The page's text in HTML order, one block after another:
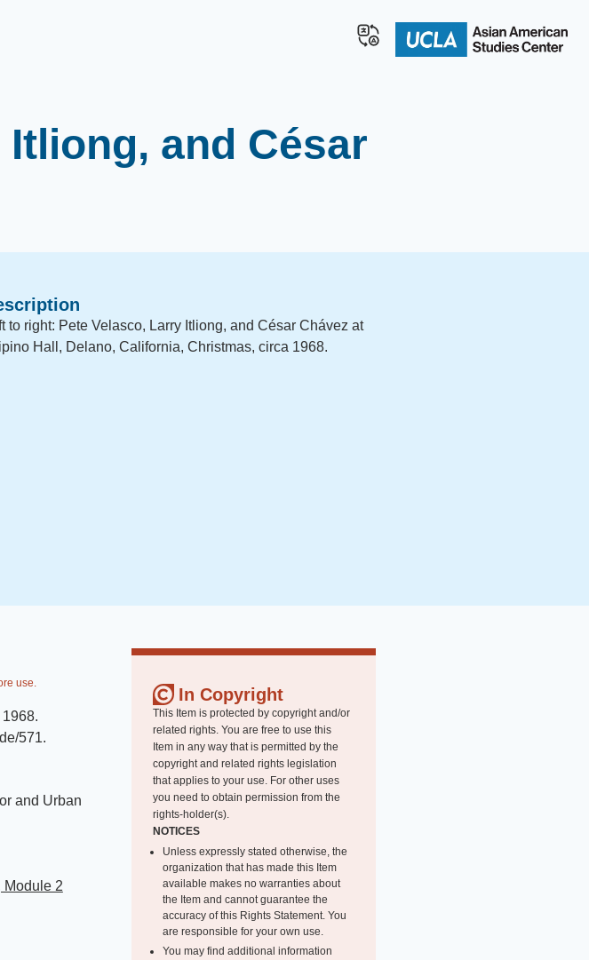
and César
to right: Pete Velasco, Larry Itliong, and César Chávez at
Hall, Delano, California, Christmas, circa 1968.
use.
1968.
571.
and Urban
Module 2
In Copyright
This Item is protected by copyright and/or
related rights. You are free to use this
Item in any way that is permitted by the
copyright and related rights legislation
that applies to your use. For other uses
you need to obtain permission from the
rights-holder(s).
NOTICES
Unless expressly stated otherwise, the
organization that has made this Item
available makes no warranties about
the Item and cannot guarantee the
accuracy of this Rights Statement. You
are responsible for your own use.
You may find additional information